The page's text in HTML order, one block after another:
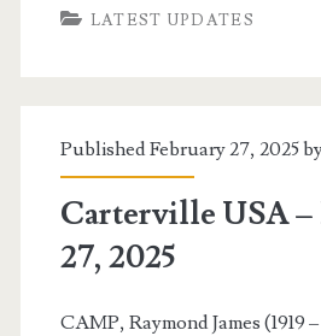
–
2025
LATEST UPDATES
Published February 27, 2025
Carterville USA –
27, 2025
CAMP, Raymond James (1919